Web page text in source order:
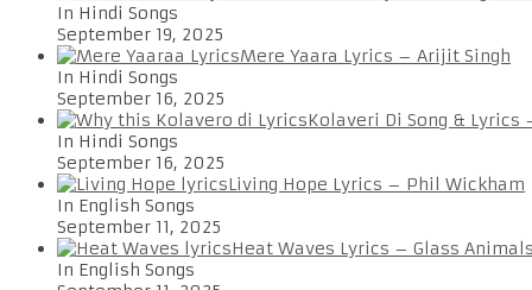
In Hindi Songs
September 19, 2025
Mere Yaara Lyrics – Arijit Singh
In Hindi Songs
September 16, 2025
Kolaveri Di Song & Lyrics
In Hindi Songs
September 16, 2025
Living Hope Lyrics – Phil Wickham
In English Songs
September 11, 2025
Heat Waves Lyrics – Glass
In English Songs